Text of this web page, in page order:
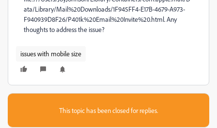
ata/Library/Mail%20Downloads/1F945FF4-E17B-4679-A973-
F940939D8F26/P401k%20Email%20Invite%20.html. Any
thoughts to address the issue?
issues with mobile size
This topic has been closed for replies.